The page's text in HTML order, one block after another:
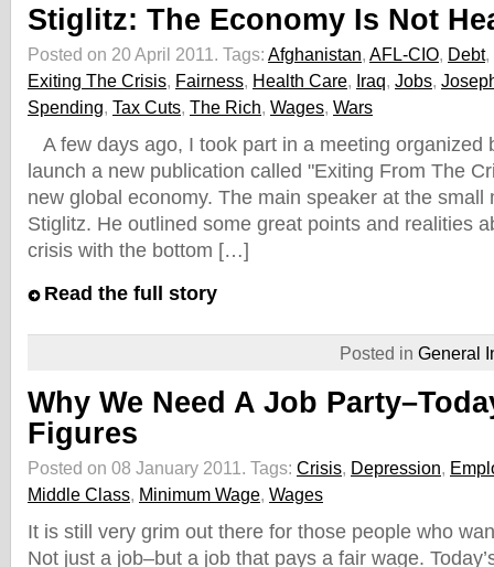
Stiglitz: The Economy Is Not
Posted on 20 April 2011. Tags: Afghanistan, AFL-CIO, Debt,
Exiting The Crisis, Fairness, Health Care, Iraq, Jobs,
Spending, Tax Cuts, The Rich, Wages, Wars
A few days ago, I took part in a meeting organized
launch a new publication called "Exiting From The
new global economy. The main speaker at the small
Stiglitz. He outlined some great points and realities
crisis with the bottom […]
Read the full story
Posted in General
Why We Need A Job
Figures
Posted on 08 January 2011. Tags: Crisis, Depression,
Middle Class, Minimum Wage, Wages
It is still very grim out there for those people who
Not just a job–but a job that pays a fair wage.